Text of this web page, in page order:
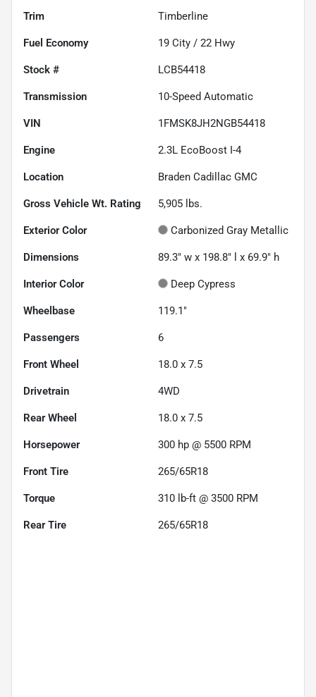
Trim Timberline
Fuel Economy 19 City / 22 Hwy
Stock # LCB54418
Transmission 10-Speed Automatic
VIN 1FMSK8JH2NGB54418
Engine 2.3L EcoBoost I-4
Location Braden Cadillac GMC
Gross Vehicle Wt. Rating 5,905 lbs.
Exterior Color Carbonized Gray Metallic
Dimensions 89.3" w x 198.8" l x 69.9" h
Interior Color Deep Cypress
Wheelbase 119.1"
Passengers 6
Front Wheel 18.0 x 7.5
Drivetrain 4WD
Rear Wheel 18.0 x 7.5
Horsepower 300 hp @ 5500 RPM
Front Tire 265/65R18
Torque 310 lb-ft @ 3500 RPM
Rear Tire 265/65R18